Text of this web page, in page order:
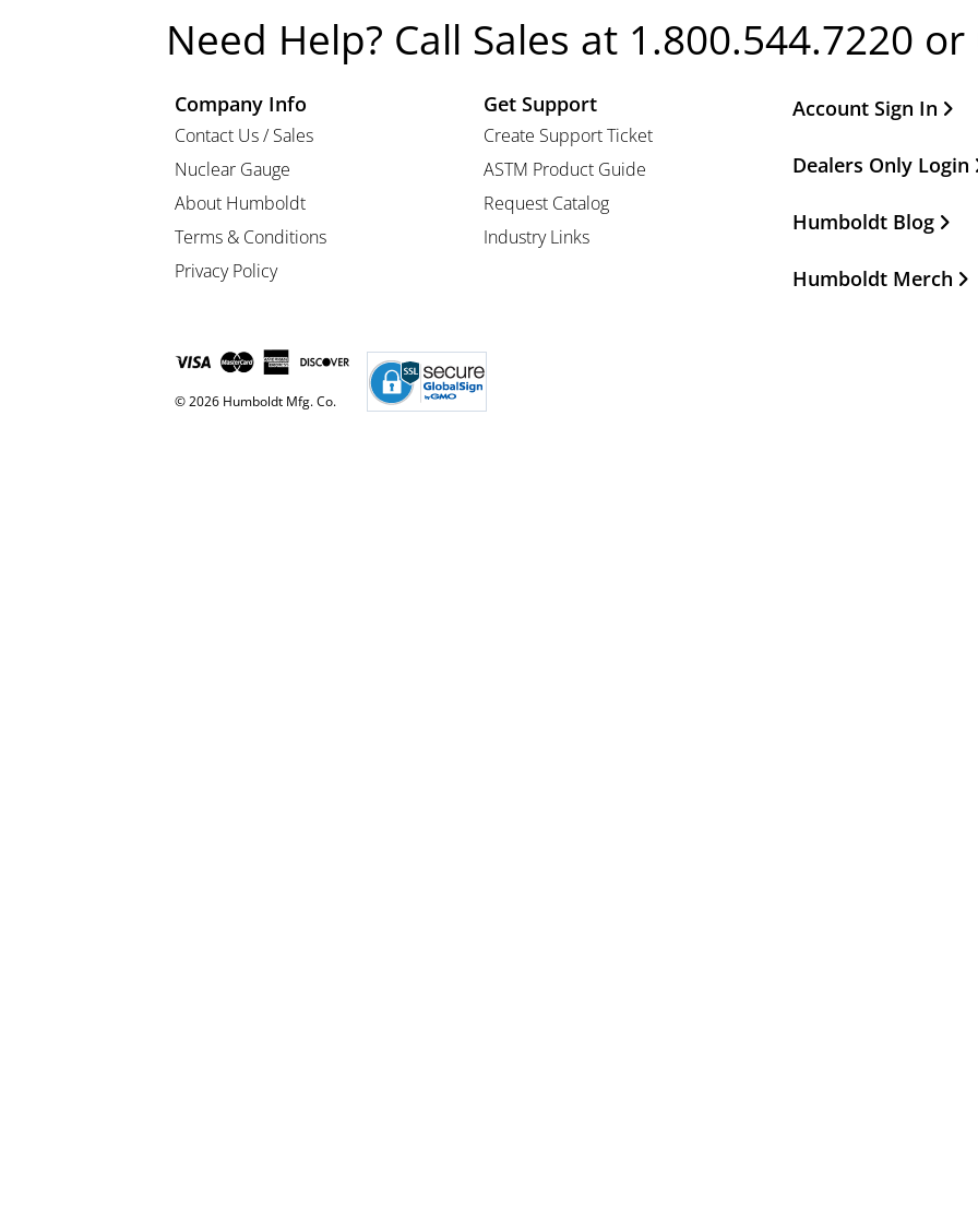
Need Help? Call Sales at 1.800.544.7220
Company Info
Contact Us / Sales
Nuclear Gauge
About Humboldt
Terms & Conditions
Privacy Policy
Get Support
Create Support Ticket
ASTM Product Guide
Request Catalog
Industry Links
Other Important
Account Sign In
Dealers Only Login
Humboldt Blog
Humboldt Merch
© 2026 Humboldt Mfg. Co.